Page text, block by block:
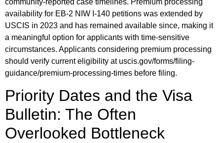
community-reported case timelines. Premium processing
availability for EB-2 NIW I-140 petitions was extended by
USCIS in 2023 and has remained available since, making it
a meaningful option for applicants with time-sensitive
circumstances. Applicants considering premium processing
should verify current eligibility at uscis.gov/forms/filing-
guidance/premium-processing-times before filing.
Priority Dates and the Visa
Bulletin: The Often
Overlooked Bottleneck